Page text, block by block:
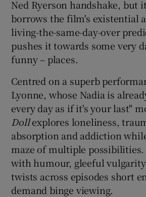
Ned Ryerson handshake, but
borrows the film's existential
living-the-same-day-over
pushes it towards some very
funny – places.
Centred on a superb
Lyonne, whose Nadia is
every day as if it's your last"
Dollexplores loneliness,
absorption and addiction
maze of multiple
with humour, gleeful
twists across episodes short
demand binge viewing.